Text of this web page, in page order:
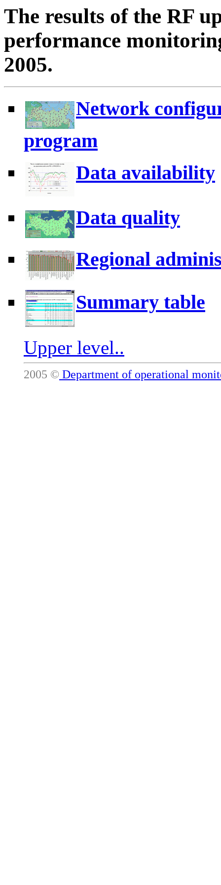
The results of the RF
performance
2005.
Network
program
Data availability
Data quality
Regional
Summary table
Upper level..
2005 © Department of operational